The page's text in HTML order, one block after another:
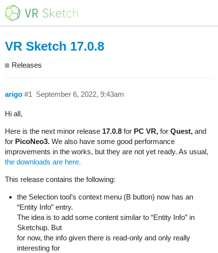
VR Sketch 17.0.8
Releases
arigo September 6, 2022, 9:43am
#1
Hi all,
Here is the next minor release 17.0.8 for PC VR, for Quest, and
for PicoNeo3. We also have some good performance
improvements in the works, but they are not yet ready. As usual,
the downloads are here.
This release contains the following:
the Selection tool’s context menu (B button) now has an
“Entity Info” entry.
The idea is to add some content similar to “Entity Info” in
Sketchup. But
for now, the info given there is read-only and only really
interesting for